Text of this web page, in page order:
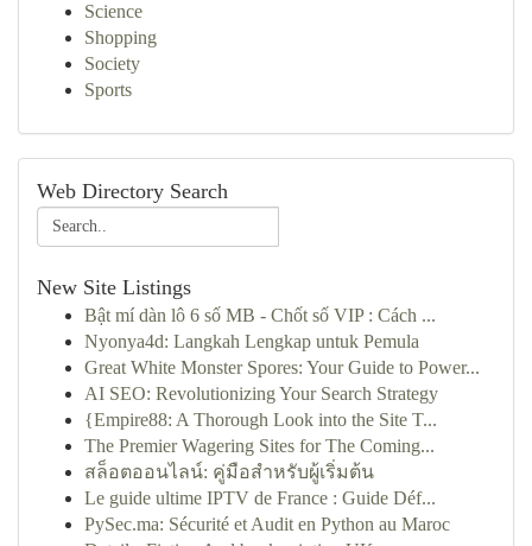
Science
Shopping
Society
Sports
Web Directory Search
New Site Listings
Bật mí dàn lô 6 số MB - Chốt số VIP : Cách ...
Nyonya4d: Langkah Lengkap untuk Pemula
Great White Monster Spores: Your Guide to Power...
AI SEO: Revolutionizing Your Search Strategy
{Empire88: A Thorough Look into the Site T...
The Premier Wagering Sites for The Coming...
สล็อตออนไลน์: คู่มือสำหรับผู้เริ่มต้น
Le guide ultime IPTV de France : Guide Déf...
PySec.ma: Sécurité et Audit en Python au Maroc